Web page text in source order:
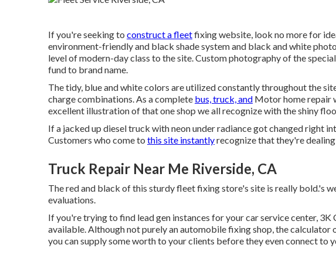
If you're seeking to construct a fleetfixing website, look no more for
environment-friendly and black shade system and black and white
level of modern-day class to the site. Custom photography of the
fund to brand name.
The tidy, blue and white colors are utilized constantly throughout the
charge combinations. As a complete bus, truck, and Motor home repair
excellent illustration of that one shop we all recognize with the shiny
If a jacked up diesel truck with neon under radiance got changed right
Customers who come to this site instantlyrecognize that they're
Truck Repair Near Me Riverside, CA
The red and black of this sturdy fleet fixing store's site is really bold.'s
evaluations.
If you're trying to find lead gen instances for your car service center, 3K
available. Although not purely an automobile fixing shop, the calculator
you can supply some worth to your clients before they even connect to